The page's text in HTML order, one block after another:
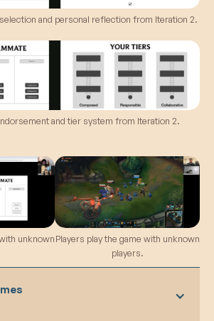
upvotes for different values,
Between Values:
Players
between some values,
the importance of refining and
distinctions to prevent confusion.
and personal reflection from Iteration 2.
and tier system from Iteration 2.
unknownPlayers play the game with unknown
players.